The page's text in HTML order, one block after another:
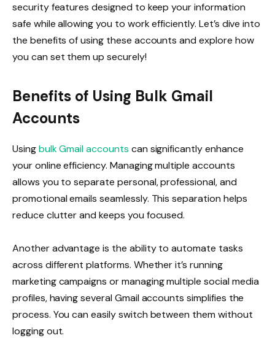
security features designed to keep your information
safe while allowing you to work efficiently. Let’s dive into
the benefits of using these accounts and explore how
you can set them up securely!
Benefits of Using Bulk Gmail
Accounts
Usingbulk Gmail accounts can significantly enhance
your online efficiency. Managing multiple accounts
allows you to separate personal, professional, and
promotional emails seamlessly. This separation helps
reduce clutter and keeps you focused.
Another advantage is the ability to automate tasks
across different platforms. Whether it’s running
marketing campaigns or managing multiple social media
profiles, having several Gmail accounts simplifies the
process. You can easily switch between them without
logging out.